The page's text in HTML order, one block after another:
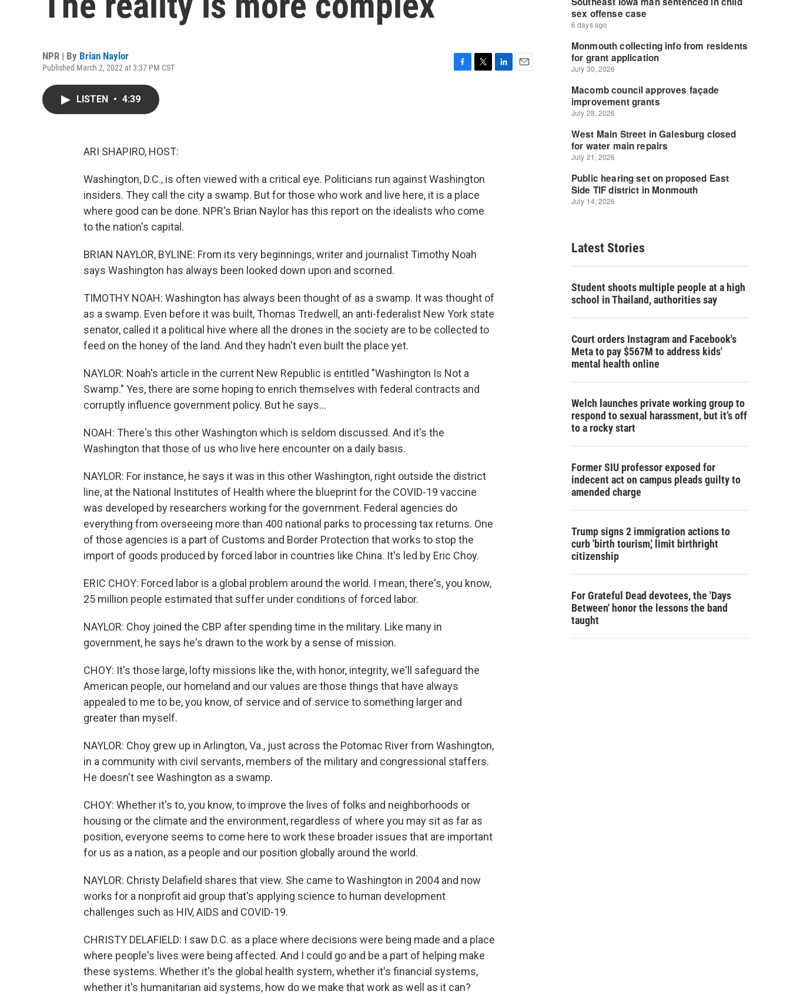
NPR | By Brian Naylor
Published March 2, 2022 at 3:37 PM CST
LISTEN • 4:39
ARI SHAPIRO, HOST:
Washington, D.C., is often viewed with a critical eye. Politicians run against Washington
insiders. They call the city a swamp. But for those who work and live here, it is a place
where good can be done. NPR's Brian Naylor has this report on the idealists who come
to the nation's capital.
BRIAN NAYLOR, BYLINE: From its very beginnings, writer and journalist Timothy Noah
says Washington has always been looked down upon and scorned.
TIMOTHY NOAH: Washington has always been thought of as a swamp. It was thought of
as a swamp. Even before it was built, Thomas Tredwell, an anti-federalist New York state
senator, called it a political hive where all the drones in the society are to be collected to
feed on the honey of the land. And they hadn't even built the place yet.
NAYLOR: Noah's article in the current New Republic is entitled "Washington Is Not a
Swamp." Yes, there are some hoping to enrich themselves with federal contracts and
corruptly influence government policy. But he says...
NOAH: There's this other Washington which is seldom discussed. And it's the
Washington that those of us who live here encounter on a daily basis.
NAYLOR: For instance, he says it was in this other Washington, right outside the district
line, at the National Institutes of Health where the blueprint for the COVID-19 vaccine
was developed by researchers working for the government. Federal agencies do
everything from overseeing more than 400 national parks to processing tax returns. One
of those agencies is a part of Customs and Border Protection that works to stop the
import of goods produced by forced labor in countries like China. It's led by Eric Choy.
ERIC CHOY: Forced labor is a global problem around the world. I mean, there's, you know,
25 million people estimated that suffer under conditions of forced labor.
NAYLOR: Choy joined the CBP after spending time in the military. Like many in
government, he says he's drawn to the work by a sense of mission.
CHOY: It's those large, lofty missions like the, with honor, integrity, we'll safeguard the
American people, our homeland and our values are those things that have always
appealed to me to be, you know, of service and of service to something larger and
greater than myself.
NAYLOR: Choy grew up in Arlington, Va., just across the Potomac River from Washington,
in a community with civil servants, members of the military and congressional staffers.
He doesn't see Washington as a swamp.
CHOY: Whether it's to, you know, to improve the lives of folks and neighborhoods or
housing or the climate and the environment, regardless of where you may sit as far as
position, everyone seems to come here to work these broader issues that are important
for us as a nation, as a people and our position globally around the world.
NAYLOR: Christy Delafield shares that view. She came to Washington in 2004 and now
works for a nonprofit aid group that's applying science to human development
challenges such as HIV, AIDS and COVID-19.
CHRISTY DELAFIELD: I saw D.C. as a place where decisions were being made and a place
where people's lives were being affected. And I could go and be a part of helping make
these systems. Whether it's the global health system, whether it's financial systems,
whether it's humanitarian aid systems, how do we make that work as well as it can?
Latest Stories
Student shoots multiple people at a high
school in Thailand, authorities say
Court orders Instagram and Facebook's
Meta to pay $567M to address kids'
mental health online
Welch launches private working group to
respond to sexual harassment, but it’s off
to a rocky start
Former SIU professor exposed for
indecent act on campus pleads guilty to
amended charge
Trump signs 2 immigration actions to
curb 'birth tourism,' limit birthright
citizenship
For Grateful Dead devotees, the 'Days
Between' honor the lessons the band
taught